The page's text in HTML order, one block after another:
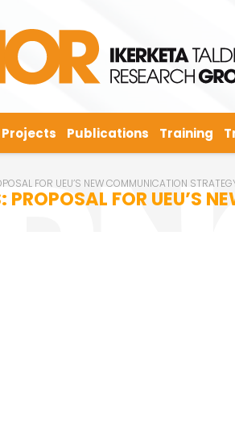
Projects Publications Training
FOR UEU’S NEW COMMUNICATION
FOR UEU’S